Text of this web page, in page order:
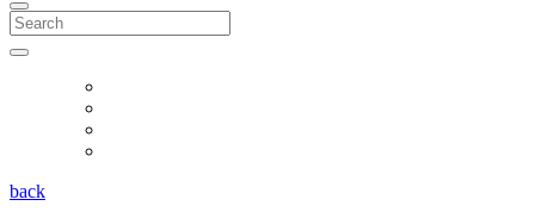
Search
for:
back